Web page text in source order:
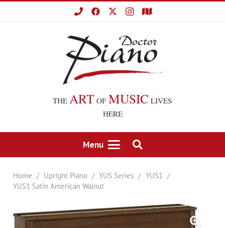
THE ART OF MUSIC LIVES
HERE
Menu
Home / Upright Piano / YUS Series / YUS1 /
YUS1 Satin American Walnut